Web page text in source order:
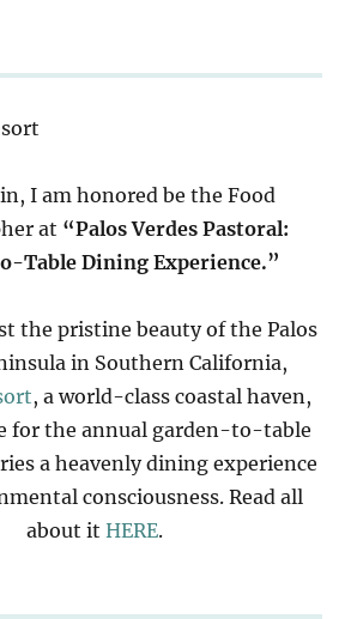
I am honored be the Food
at “Palos Verdes Pastoral:
Table Dining Experience.”
the pristine beauty of the Palos
in Southern California,
, a world-class coastal haven,
for the annual garden-to-table
a heavenly dining experience
consciousness. Read all
about it HERE.